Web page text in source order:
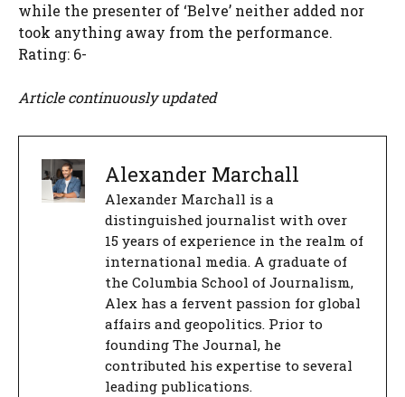
while the presenter of ‘Belve’ neither added nor
took anything away from the performance.
Rating: 6-
Article continuously updated
Alexander Marchall
Alexander Marchall is a
distinguished journalist with over
15 years of experience in the realm of
international media. A graduate of
the Columbia School of Journalism,
Alex has a fervent passion for global
affairs and geopolitics. Prior to
founding The Journal, he
contributed his expertise to several
leading publications.